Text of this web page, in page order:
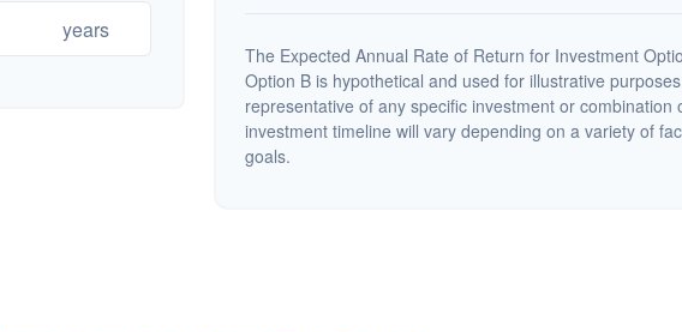
years
The Expected Annual Rate of Return for Investment
Option B is hypothetical and used for illustrative
representative of any specific investment or combination
investment timeline will vary depending on a variety of
goals.